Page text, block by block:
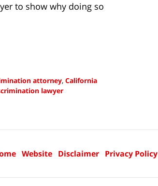
to show why doing so
attorney, California
lawyer
Website Disclaimer Privacy Policy